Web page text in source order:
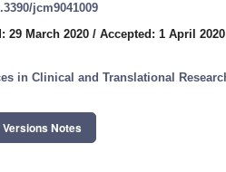
jcm9041009
29 March 2020 / Accepted: 1 April 2020
in Clinical and Translational
Versions Notes